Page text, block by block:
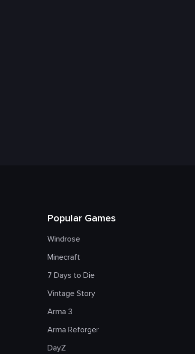
Popular Games
Windrose
Minecraft
7 Days to Die
Vintage Story
Arma 3
Arma Reforger
DayZ